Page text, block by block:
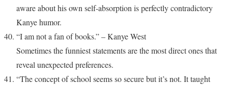
aware about his own self-absorption is perfectly contradictory
Kanye humor.
“I am not a fan of books.” – Kanye West
Sometimes the funniest statements are the most direct ones that
reveal unexpected preferences.
“The concept of school seems so secure but it’s not. It taught